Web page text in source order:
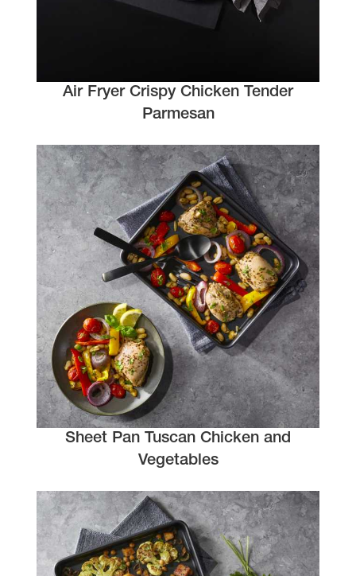
Air Fryer Crispy Chicken Tender
Parmesan
Sheet Pan Tuscan Chicken and
Vegetables